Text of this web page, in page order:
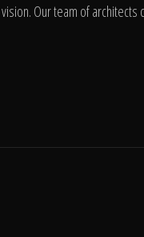
Our team of